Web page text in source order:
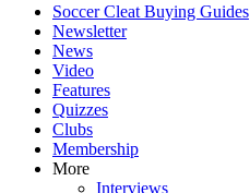
Soccer Cleat Buying Guides
Newsletter
News
Video
Features
Quizzes
Clubs
Membership
More
Interviews